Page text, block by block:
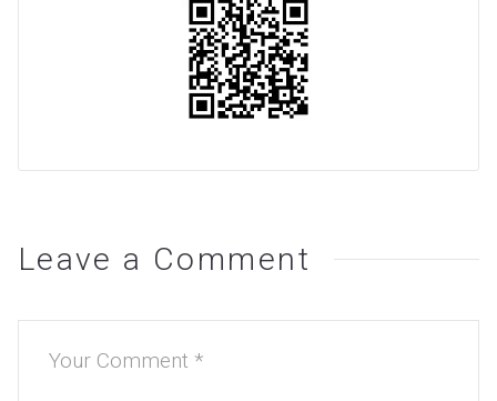
Leave a Comment